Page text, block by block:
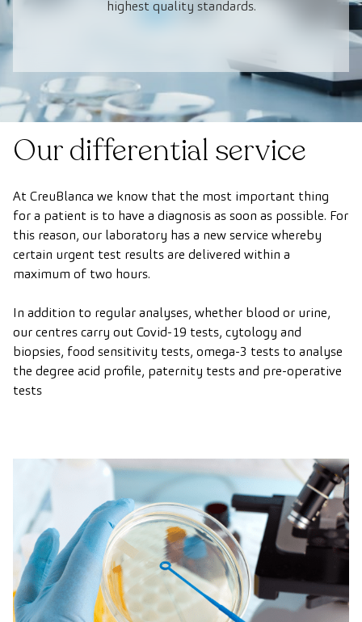
highest quality standards.
Our differential service
At CreuBlanca we know that the most important thing
for a patient is to have a diagnosis as soon as possible. For
this reason, our laboratory has a new service whereby
certain urgent test results are delivered within a
maximum of two hours.
In addition to regular analyses, whether blood or urine,
our centres carry out Covid-19 tests, cytology and
biopsies, food sensitivity tests, omega-3 tests to analyse
the degree acid profile, paternity tests and pre-operative
tests